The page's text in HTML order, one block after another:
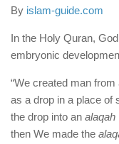
human rights
By islam-guide.com
In the Holy Quran,
embryonic
“We created man
as a drop in a place of
the drop into an alaqah
then We made the